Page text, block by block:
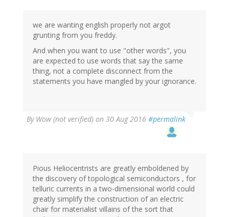
we are wanting english properly not argot
grunting from you freddy.
And when you want to use "other words", you
are expected to use words that say the same
thing, not a complete disconnect from the
statements you have mangled by your ignorance.
By Wow (not verified) on 30 Aug 2016 #permalink
Pious Heliocentrists are greatly emboldened by
the discovery of topological semiconductors , for
telluric currents in a two-dimensional world could
greatly simplify the construction of an electric
chair for materialist villains of the sort that